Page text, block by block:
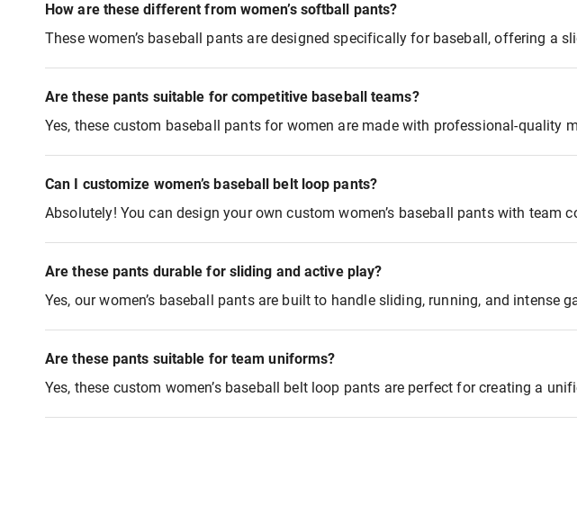
How are these different from women’s softball pants?
These women’s baseball pants are designed specifically for baseball, offering
Are these pants suitable for competitive baseball teams?
Yes, these custom baseball pants for women are made with professional-quality
Can I customize women’s baseball belt loop pants?
Absolutely! You can design your own custom women’s baseball pants with team
Are these pants durable for sliding and active play?
Yes, our women’s baseball pants are built to handle sliding, running, and intense
Are these pants suitable for team uniforms?
Yes, these custom women’s baseball belt loop pants are perfect for creating a